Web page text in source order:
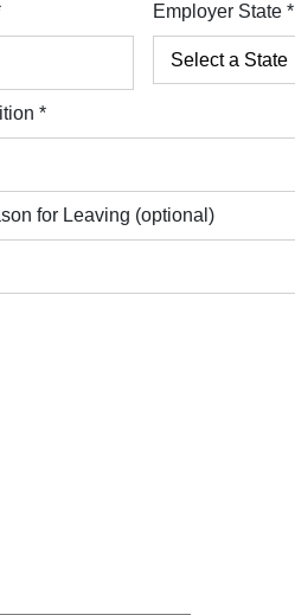
Employer State*
*
for Leaving (optional)